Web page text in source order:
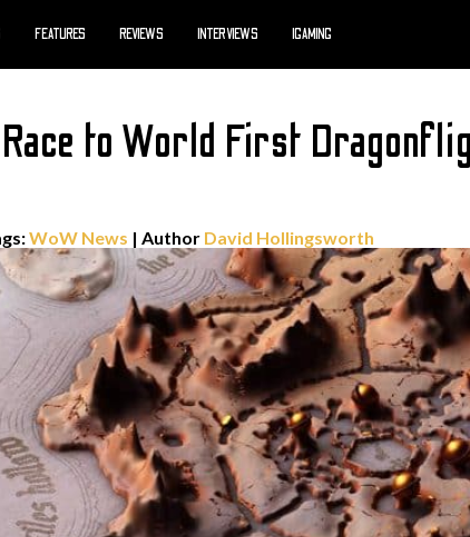
FEATURES REVIEWS INTERVIEWS IGAMING
to World First
WoW News | Author David Hollingsworth